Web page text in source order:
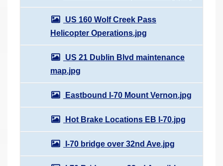
US 160 Wolf Creek Pass
Helicopter Operations.jpg
US 21 Dublin Blvd maintenance
map.jpg
Eastbound I-70 Mount Vernon.jpg
Hot Brake Locations EB I-70.jpg
I-70 bridge over 32nd Ave.jpg